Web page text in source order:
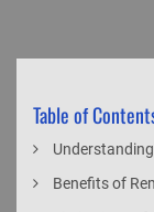
Table of
Benefits of